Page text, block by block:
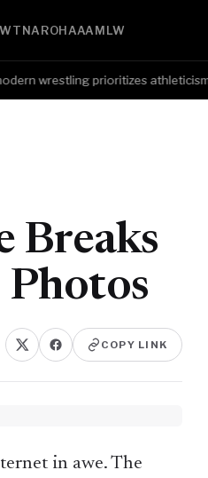
TNA ROH AAA MLW
wrestling prioritizes
Breaks
COPY LINK
in awe. The